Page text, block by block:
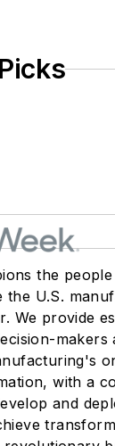
the people
the U.S.
We provide
makers
with a
and